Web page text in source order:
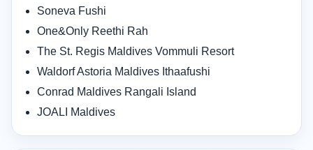
Soneva Fushi
One&Only Reethi Rah
The St. Regis Maldives Vommuli Resort
Waldorf Astoria Maldives Ithaafushi
Conrad Maldives Rangali Island
JOALI Maldives